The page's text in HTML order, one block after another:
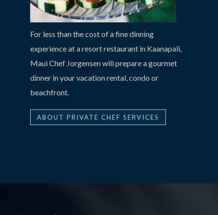
For less than the cost of a fine dinning
experience at a resort restaurant in Kaanapali,
Maui Chef Jorgensen will prepare a gourmet
dinner in your vacation rental, condo or
beachfront.
ABOUT PRIVATE CHEF SERVICES